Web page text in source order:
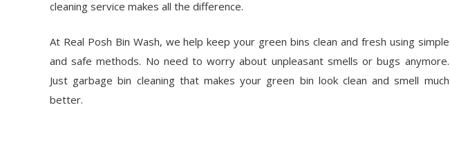
cleaning service makes all the difference.
At Real Posh Bin Wash, we help keep your green bins clean and fresh using simple
and safe methods. No need to worry about unpleasant smells or bugs anymore.
Just garbage bin cleaning that makes your green bin look clean and smell much
better.